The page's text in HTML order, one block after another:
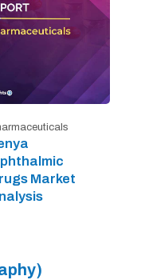
Market